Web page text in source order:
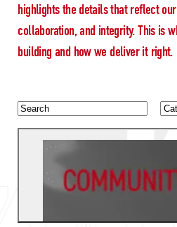
highlights the details that reflect
collaboration, and integrity. This is
building and how we deliver it right.